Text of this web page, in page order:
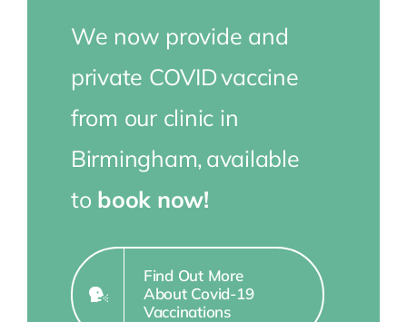
We now provide and
private COVIDvaccine
from our clinic in
Birmingham, available
to book now!
Find Out More
About Covid-19
Vaccinations